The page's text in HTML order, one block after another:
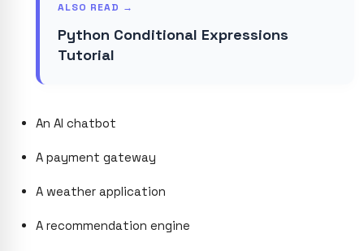
ALSO READ →
Python Conditional Expressions
Tutorial
An AI chatbot
A payment gateway
A weather application
A recommendation engine